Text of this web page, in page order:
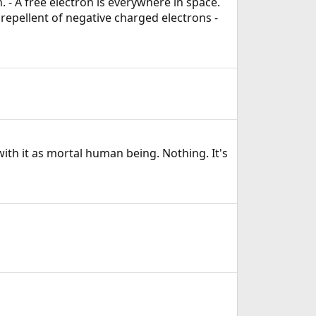
of negative charged electrons -
it as mortal human being. Nothing. It's